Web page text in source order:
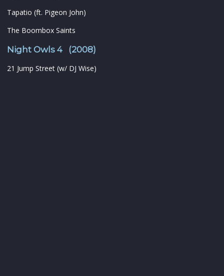
Tapatio (ft. Pigeon John)
The Boombox Saints
Night Owls 4 (2008)
21 Jump Street (w/ DJ Wise)